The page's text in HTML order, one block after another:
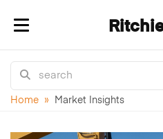
Toggle navigation
Home » Market Insights